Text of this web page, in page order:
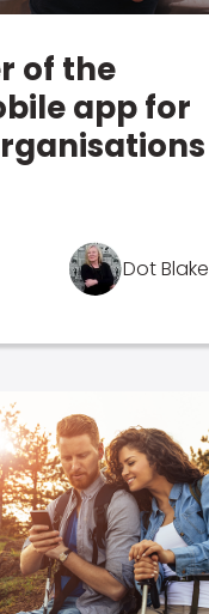
of the
app for
Dot Blake